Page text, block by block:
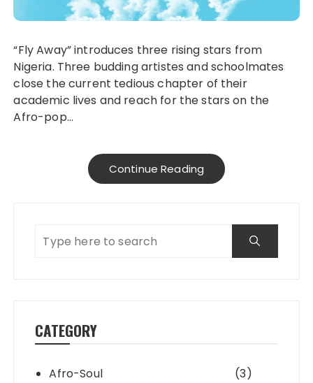
“Fly Away” introduces three rising stars from
Nigeria. Three budding artistes and schoolmates
close the current tedious chapter of their
academic lives and reach for the stars on the
Afro-pop…
Continue Reading
CATEGORY
Afro-Soul (3)